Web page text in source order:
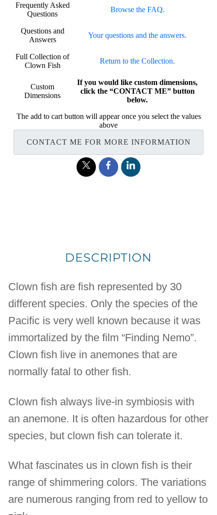
Frequently Asked
Questions
Browse the FAQ.
Questions and
Answers
Your questions and the answers.
Full Collection of
Clown Fish
Return to the Collection.
Custom
Dimensions
If you would like custom dimensions,
click the “CONTACT ME” button
below.
The add to cart button will appear once you select the values
above
CONTACT ME FOR MORE INFORMATION
DESCRIPTION
Clown fish are fish represented by 30
different species. Only the species of the
Pacific is very well known because it was
immortalized by the film “Finding Nemo”.
Clown fish live in anemones that are
normally fatal to other fish.
Clown fish always live-in symbiosis with
an anemone. It is often hazardous for other
species, but clown fish can tolerate it.
What fascinates us in clown fish is their
range of shimmering colors. The variations
are numerous ranging from red to yellow to